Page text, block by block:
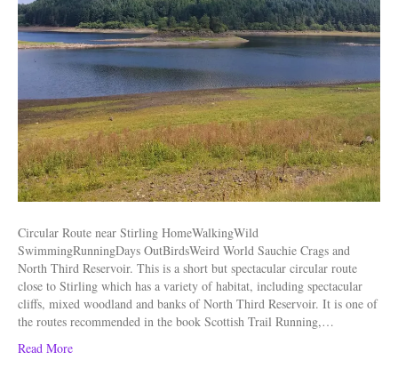
Circular Route near Stirling HomeWalkingWild
SwimmingRunningDays OutBirdsWeird World Sauchie Crags and
North Third Reservoir. This is a short but spectacular circular route
close to Stirling which has a variety of habitat, including spectacular
cliffs, mixed woodland and banks of North Third Reservoir. It is one of
the routes recommended in the book Scottish Trail Running,…
Read More